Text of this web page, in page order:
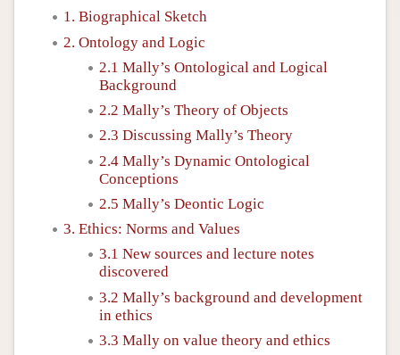
1. Biographical Sketch
2. Ontology and Logic
2.1 Mally’s Ontological and Logical
Background
2.2 Mally’s Theory of Objects
2.3 Discussing Mally’s Theory
2.4 Mally’s Dynamic Ontological
Conceptions
2.5 Mally’s Deontic Logic
3. Ethics: Norms and Values
3.1 New sources and lecture notes
discovered
3.2 Mally’s background and development
in ethics
3.3 Mally on value theory and ethics